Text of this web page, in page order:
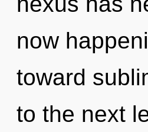
now
toward
to the next